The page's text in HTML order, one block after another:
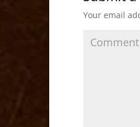
o
o
k
o
n
Your email